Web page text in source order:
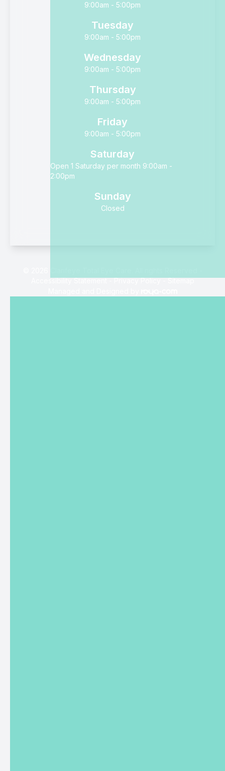
9:00am - 5:00pm
Tuesday
9:00am - 5:00pm
Wednesday
9:00am - 5:00pm
Thursday
9:00am - 5:00pm
Friday
9:00am - 5:00pm
Saturday
Open 1 Saturday per month 9:00am -
2:00pm
Sunday
Closed
Accessibility Statement-Privacy Policy-Sitemap